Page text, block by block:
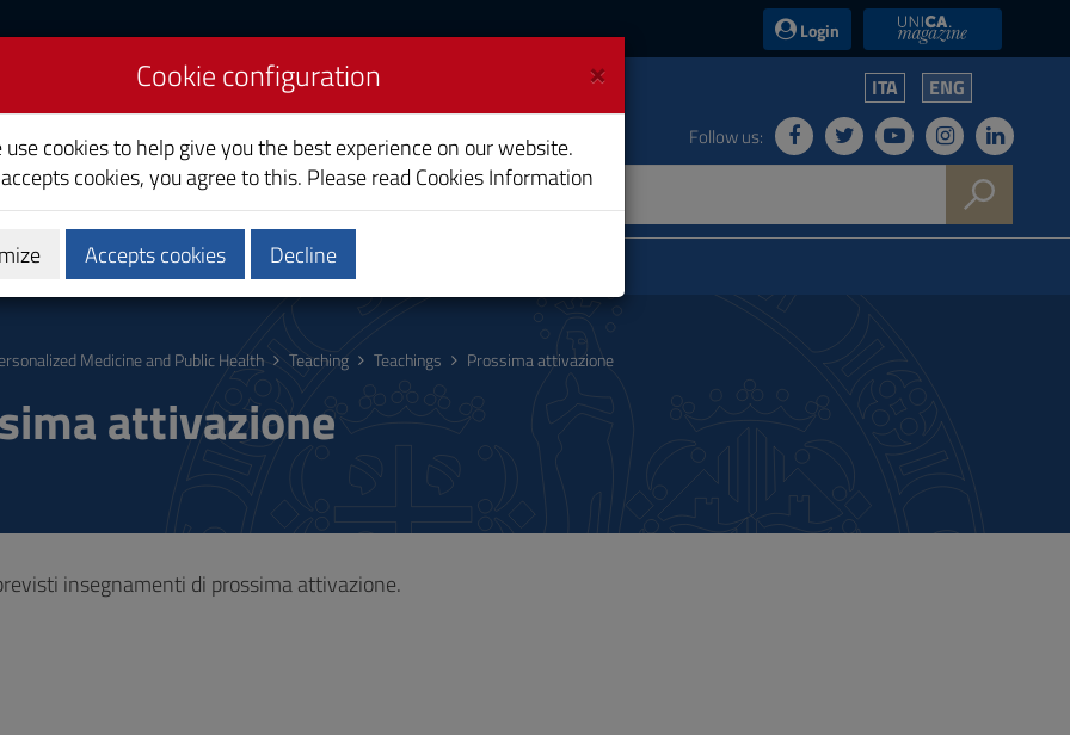
Login UniCA News
and Public Health
ITA ENG
Follow us:
Research Third Mission
Medicine and Public Health Teaching Teachings Prossima attivazione
attivazione
insegnamenti di prossima attivazione.
×
Cookie configuration
use cookies to help give you the best experience on our website.
cookies, you agree to this. Please read Cookies Information
Accepts cookies Decline